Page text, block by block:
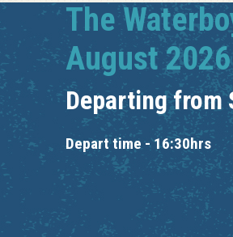
The
August 2026
Departing from
Depart time - 16:30hrs